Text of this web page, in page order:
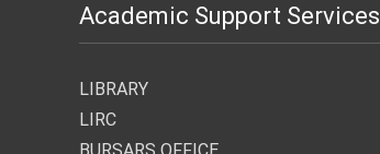
Academic Support Services
LIBRARY
LIRC
BURSARS OFFICE